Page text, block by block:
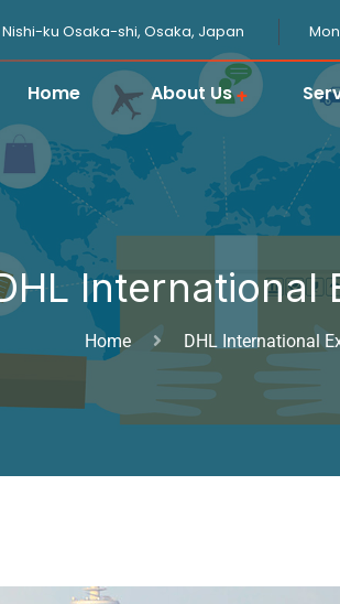
ku Osaka-shi, Osaka, Japan
Home About Us
International
Home DHL International